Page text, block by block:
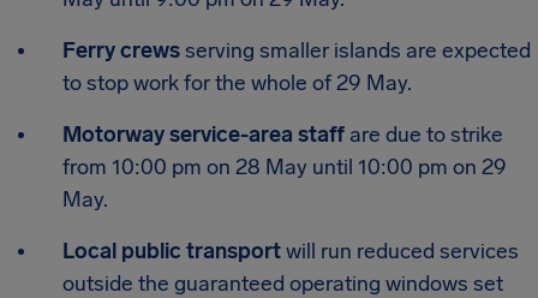
Ferry crewsserving smaller islands are expected
to stop work for the whole of 29 May.
Motorway service-area staff are due to strike
from 10:00 pm on 28 May until 10:00 pm on 29
May.
Local public transportwill run reduced services
outside the guaranteed operating windows set